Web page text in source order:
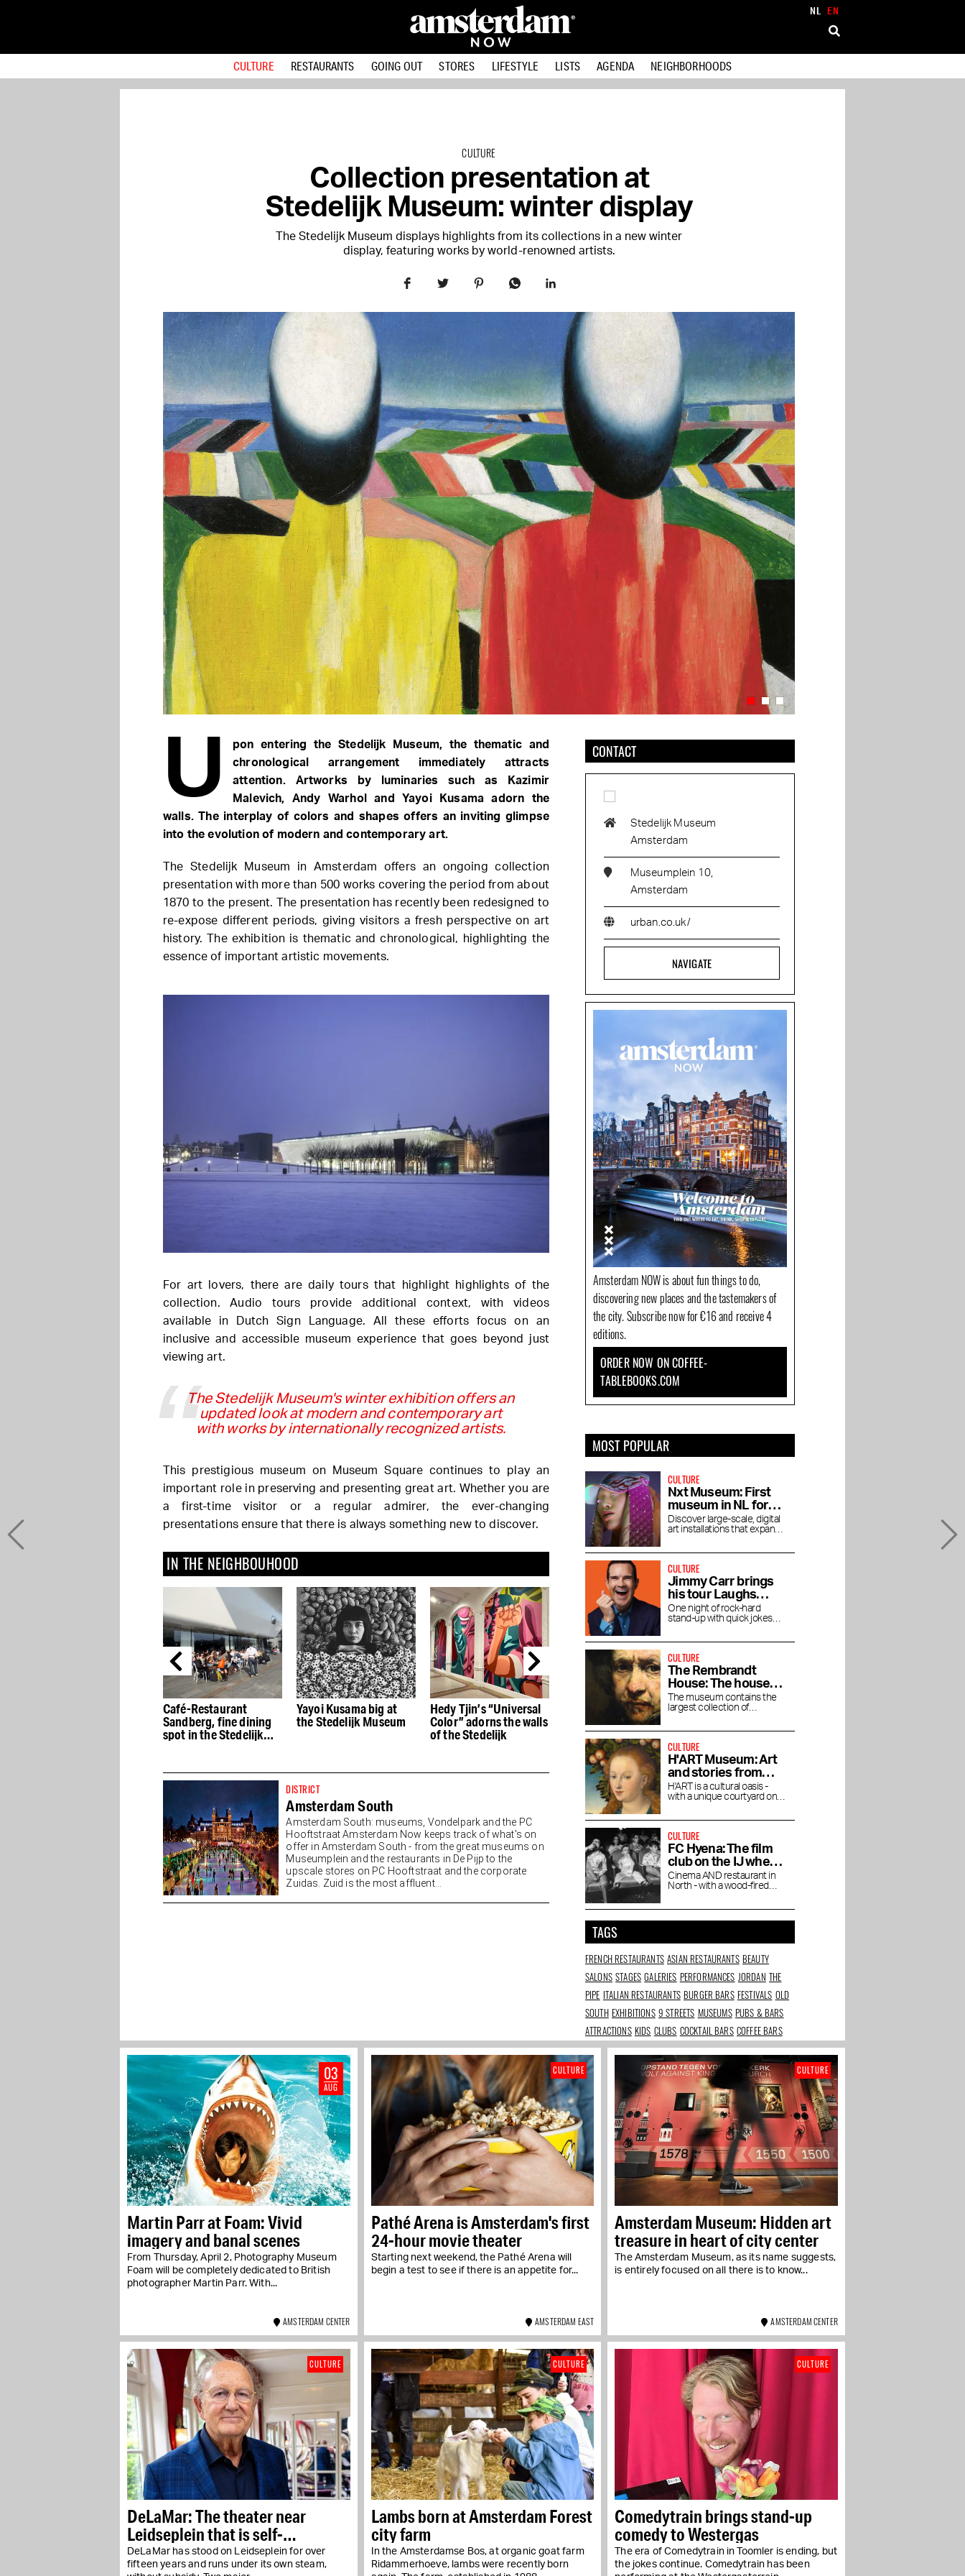
NL EN
CULTURE RESTAURANTS GOING OUT STORES LIFESTYLE LISTS AGENDA NEIGHBORHOODS
CULTURE
Collection presentation at
Stedelijk Museum: winter display
The Stedelijk Museum displays highlights from its collections in a new winter
display, featuring works by world-renowned artists.
U
pon entering the Stedelijk Museum, the thematic and
chronological arrangement immediately attracts
attention. Artworks by luminaries such as Kazimir
Malevich, Andy Warhol and Yayoi Kusama adorn the
walls. The interplay of colors and shapes offers an inviting glimpse
into the evolution of modern and contemporary art.
The Stedelijk Museum in Amsterdam offers an ongoing collection
presentation with more than 500 works covering the period from about
1870 to the present. The presentation has recently been redesigned to
re-expose different periods, giving visitors a fresh perspective on art
history. The exhibition is thematic and chronological, highlighting the
essence of important artistic movements.
For art lovers, there are daily tours that highlight highlights of the
collection. Audio tours provide additional context, with videos
available in Dutch Sign Language. All these efforts focus on an
inclusive and accessible museum experience that goes beyond just
viewing art.
The Stedelijk Museum's winter exhibition offers an
updated look at modern and contemporary art
with works by internationally recognized artists.
This prestigious museum on Museum Square continues to play an
important role in preserving and presenting great art. Whether you are
a first-time visitor or a regular admirer, the ever-changing
presentations ensure that there is always something new to discover.
IN THE NEIGHBOUHOOD
Café-Restaurant
Sandberg, fine dining
spot in the Stedelijk
Yayoi Kusama big at
the Stedelijk Museum
Hedy Tjin’s “Universal
Color” adorns the walls
of the Stedelijk
Tunes Bar at the
Conservatory is now
called Taiko Bar
Ottolenghi restaurant
Conservatory
DISTRICT
Amsterdam South
Amsterdam South: museums, Vondelpark and the PC
Hooftstraat Amsterdam Now keeps track of what's on
offer in Amsterdam South - from the great museums on
Museumplein and the restaurants in De Pijp to the
upscale stores on PC Hooftstraat and the corporate
Zuidas. Zuid is the most affluent...
CONTACT
Stedelijk Museum
Amsterdam
Museumplein 10,
Amsterdam
urban.co.uk/
NAVIGATE
Amsterdam NOW is about fun things to do,
discovering new places and the tastemakers of
the city. Subscribe now for €16 and receive 4
editions.
ORDER NOW ON COFFEE-
TABLEBOOKS.COM
MOST POPULAR
CULTURE
Nxt Museum: First
museum in NL for
new media art
Discover large-scale, digital
art installations that expand
CULTURE
Jimmy Carr brings
his tour Laughs
Funny to the RAI
One night of rock-hard
stand-up with quick jokes
CULTURE
The Rembrandt
House: The house
where Rembrandt
lived and worked
The museum contains the
largest collection of
CULTURE
H'ART Museum: Art
and stories from
famous museums
H'ART is a cultural oasis -
with a unique courtyard on
CULTURE
FC Hyena: The film
club on the IJ where
you linger after the
movie
Cinema AND restaurant in
North - with a wood-fired
TAGS
FRENCH RESTAURANTS ASIAN RESTAURANTS BEAUTY
SALONS STAGES GALERIES PERFORMANCES JORDAN THE
PIPE ITALIAN RESTAURANTS BURGER BARS FESTIVALS OLD
SOUTH EXHIBITIONS 9 STREETS MUSEUMS PUBS & BARS
ATTRACTIONS KIDS CLUBS COCKTAIL BARS COFFEE BARS
Martin Parr at Foam: Vivid
imagery and banal scenes
From Thursday, April 2, Photography Museum
Foam will be completely dedicated to British
photographer Martin Parr. With...
03
AUG
AMSTERDAM CENTER
Pathé Arena is Amsterdam's first
24-hour movie theater
Starting next weekend, the Pathé Arena will
begin a test to see if there is an appetite for...
CULTURE
AMSTERDAM EAST
Amsterdam Museum: Hidden art
treasure in heart of city center
The Amsterdam Museum, as its name suggests,
is entirely focused on all there is to know...
CULTURE
AMSTERDAM CENTER
DeLaMar: The theater near
Leidseplein that is self-
sustaining
DeLaMar has stood on Leidseplein for over
fifteen years and runs under its own steam,
CULTURE
Lambs born at Amsterdam Forest
city farm
In the Amsterdamse Bos, at organic goat farm
Ridammerhoeve, lambs were recently born
CULTURE
Comedytrain brings stand-up
comedy to Westergas
The era of Comedytrain in Toomler is ending, but
the jokes continue. Comedytrain has been
CULTURE